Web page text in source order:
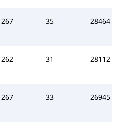
267 35 28464
262 31 28112
267 33 26945